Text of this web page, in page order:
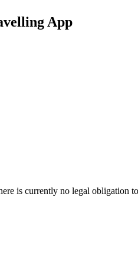
App
is currently no legal obligation